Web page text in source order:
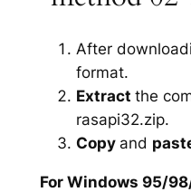
After
format.
Extract the
rasapi32.zip.
Copy and
For Windows 95/